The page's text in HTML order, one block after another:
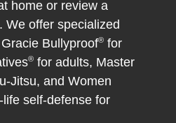
home or review a
We offer specialized
Bullyproof® for
® for adults, Master
Jitsu, and Women
life self-defense for